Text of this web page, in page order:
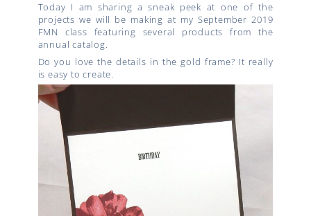
Today I am sharing a sneak peek at one of the
projects we will be making at my September 2019
FMN class featuring several products from the
annual catalog.
Do you love the details in the gold frame? It really
is easy to create.